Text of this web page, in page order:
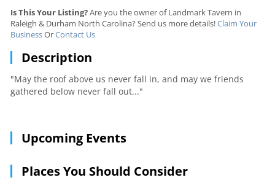
Is This Your Listing?Are you the owner of Landmark Tavern in
Raleigh & Durham North Carolina? Send us more details!Claim Your
BusinessOrContact Us
Description
"May the roof above us never fall in, and may we friends
gathered below never fall out..."
Upcoming Events
Places You Should Consider